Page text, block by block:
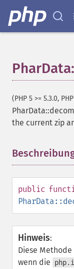
(PHP 5 >= 5.3.0,
the current zip
public
Hinweis:
Diese Methode
wenn die